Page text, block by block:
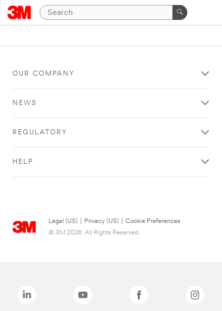
OUR COMPANY
NEWS
REGULATORY
HELP
Legal (US) Privacy (US)
Cookie Preferences
© 3M 2026. All Rights Reserved.